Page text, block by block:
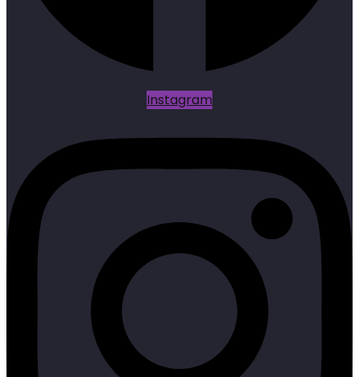
Instagram